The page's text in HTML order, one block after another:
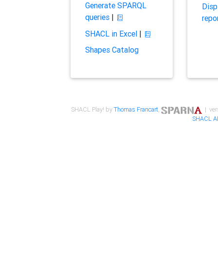
Generate SPARQL
queries|
SHACL in Excel|
Shapes Catalog
SHACL Play! byThomas Francart,
|
SHACL